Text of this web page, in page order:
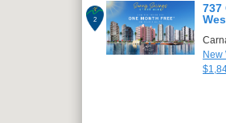
737
New
2